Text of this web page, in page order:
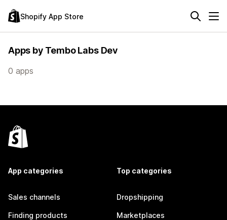
Shopify App Store
Apps by Tembo Labs Dev
0 apps
App categories
Sales channels
Finding products
Top categories
Dropshipping
Marketplaces